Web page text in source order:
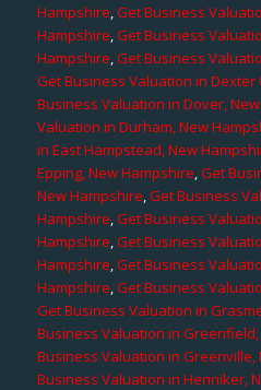
Hampshire,Get Business
Hampshire,Get Business
Hampshire,Get Business
Get Business Valuation in Dexter
Business Valuation in Dover,
Valuation in Durham, New
in East Hampstead, New
Epping, New Hampshire,Get
New Hampshire,Get Business
Hampshire,Get Business
Hampshire,Get Business
Hampshire,Get Business
Hampshire,Get Business
Get Business Valuation in
Business Valuation in
Business Valuation in Greenville,
Business Valuation in Henniker,